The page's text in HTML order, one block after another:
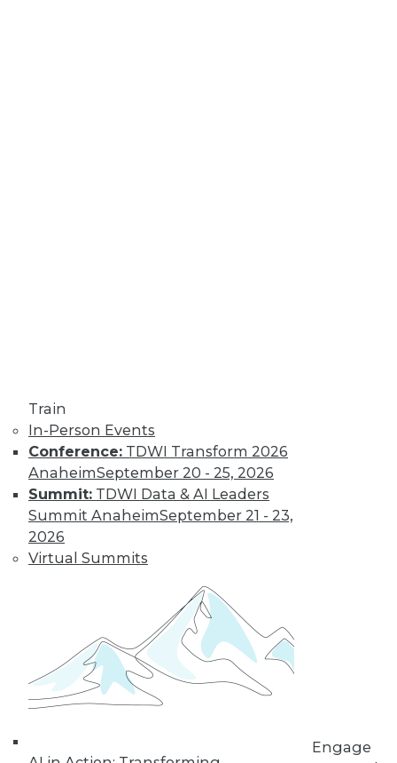
Train
In-Person Events
Conference: TDWI Transform 2026
AnaheimSeptember 20 - 25, 2026
Summit: TDWI Data & AI Leaders
Summit AnaheimSeptember 21 - 23,
2026
Virtual Summits
Engage
Advances in cloud
computing,
DataOps, edge technologies, and 5G will
revolutionize the traditional approach to
analytics in 2022.
By P. C. Kiran
Database
Engineering,
Open Data Lakes,
and Out-of-the-
in 2022